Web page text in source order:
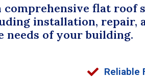
flat roof
installation, repair,
needs of your building.
Reliable